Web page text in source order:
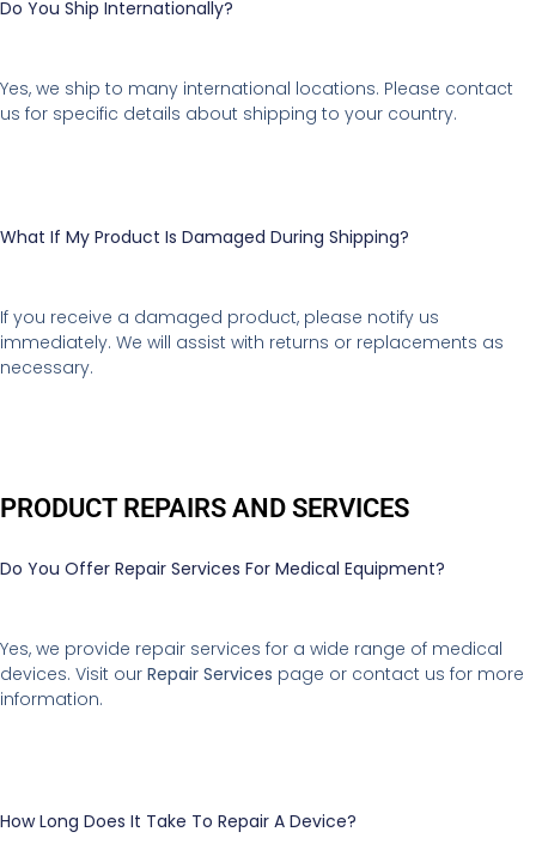
Do You Ship Internationally?
Yes, we ship to many international locations. Please contact
us for specific details about shipping to your country.
What If My Product Is Damaged During Shipping?
If you receive a damaged product, please notify us
immediately. We will assist with returns or replacements as
necessary.
PRODUCT REPAIRS AND SERVICES
Do You Offer Repair Services For Medical Equipment?
Yes, we provide repair services for a wide range of medical
devices. Visit our Repair Services page or contact us for more
information.
How Long Does It Take To Repair A Device?